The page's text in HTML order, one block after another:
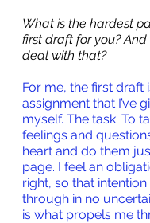
What is the hardest
first draft for you?
deal with that?
For me, the first draft
assignment that I’ve
myself. The task: To
feelings and
heart and do them
page. I feel an
right, so that
through in no
is what propels me